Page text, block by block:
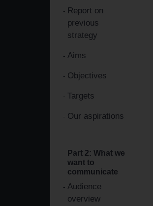
Report on
previous
strategy
Aims
Objectives
Targets
Our aspirations
Part 2: What we
want to
communicate
Audience
overview